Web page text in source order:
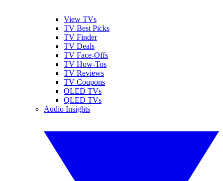
View TVs
TV Best Picks
TV Finder
TV Deals
TV Face-Offs
TV How-Tos
TV Reviews
TV Coupons
OLED TVs
QLED TVs
Audio Insights